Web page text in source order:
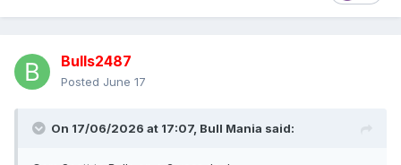
Bulls2487
Posted June 17
On 17/06/2026 at 17:07, Bull Mania said: